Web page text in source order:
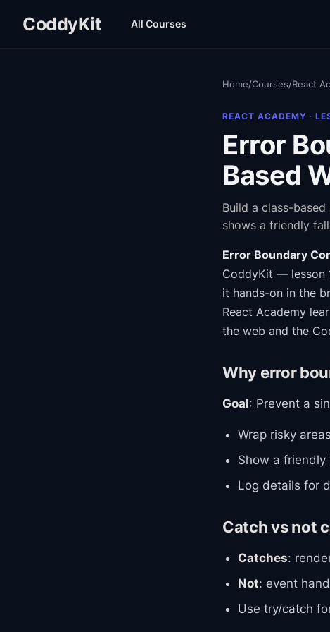
CoddyKit All Courses
Home/Courses/React
REACT ACADEMY ·
Error
Based
Build a class-
shows a friendly
Error Boundary
CoddyKit — lesson
it hands-on in the
React Academy
the web and the
Why error
Goal: Prevent a
Wrap risky
Show a friendly
Log details for
Catch vs not
Catches:
Not: event
Use try/catch